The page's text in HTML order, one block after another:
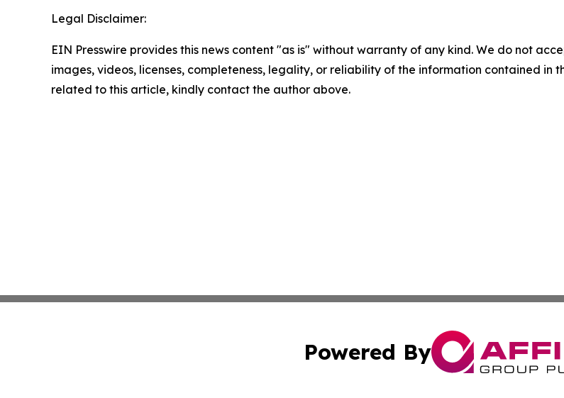
Legal Disclaimer:
EIN Presswire provides this news content "as is" without warranty of any kind. We do not
images, videos, licenses, completeness, legality, or reliability of the information contained in
related to this article, kindly contact the author above.
Powered By